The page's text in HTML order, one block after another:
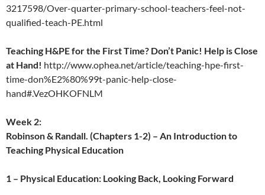
3217598/Over-quarter-primary-school-teachers-feel-not-
qualified-teach-PE.html
Teaching H&PE for the First Time? Don’t Panic! Help is Close
at Hand! http://www.ophea.net/article/teaching-hpe-first-
time-don%E2%80%99t-panic-help-close-
hand#.VezOHKOFNLM
Week 2:
Robinson & Randall. (Chapters 1-2) – An Introduction to
Teaching Physical Education
1 – Physical Education: Looking Back, Looking Forward